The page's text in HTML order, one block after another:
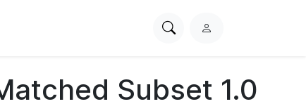
SearchL
i
n
Subset 1.0